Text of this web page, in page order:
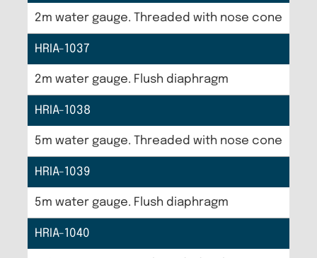
2m water gauge. Threaded with nose cone
HRIA-1037
2m water gauge. Flush diaphragm
HRIA-1038
5m water gauge. Threaded with nose cone
HRIA-1039
5m water gauge. Flush diaphragm
HRIA-1040